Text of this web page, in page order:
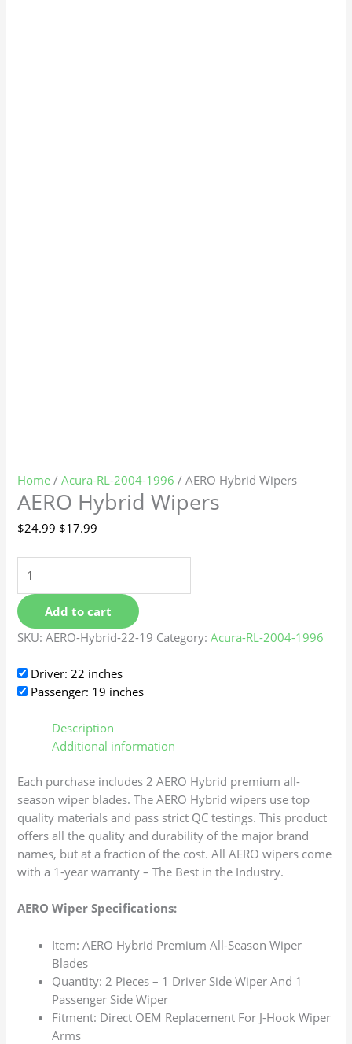
Home /Acura-RL-2004-1996 / AERO Hybrid Wipers
AERO Hybrid Wipers
$24.99 $17.99
Add to cart
SKU:AERO-Hybrid-22-19 Category:Acura-RL-2004-1996
Driver: 22 inches
Passenger: 19 inches
Description
Additional information
Each purchase includes 2 AERO Hybrid premium all-
season wiper blades. The AERO Hybrid wipers use top
quality materials and pass strict QC testings. This product
offers all the quality and durability of the major brand
names, but at a fraction of the cost. All AERO wipers come
with a 1-year warranty – The Best in the Industry.
AERO Wiper Specifications:
Item: AERO Hybrid Premium All-Season Wiper
Blades
Quantity: 2 Pieces – 1 Driver Side Wiper And 1
Passenger Side Wiper
Fitment: Direct OEM Replacement For J-Hook Wiper
Arms